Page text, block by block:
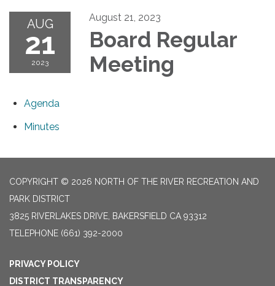
AUG
21
2023
August 21, 2023
Board Regular
Meeting
Agenda
Minutes
COPYRIGHT © 2026 NORTH OF THE RIVER RECREATION AND
PARK DISTRICT
3825 RIVERLAKES DRIVE, BAKERSFIELD CA 93312
TELEPHONE (661) 392-2000
PRIVACY POLICY
DISTRICT TRANSPARENCY